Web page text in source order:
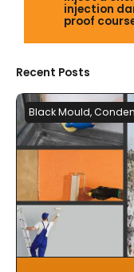
injection
proof
Recent Posts
Black Mould,